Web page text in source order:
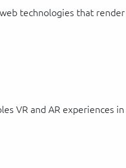
technologies that
VR and AR experiences